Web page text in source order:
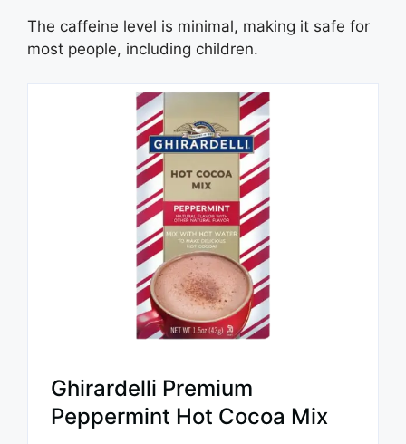
The caffeine level is minimal, making it safe for
most people, including children.
Ghirardelli Premium
Peppermint Hot Cocoa Mix